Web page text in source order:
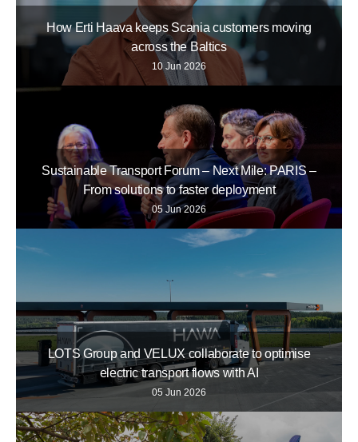
How Erti Haava keeps Scania customers moving
across the Baltics
10 Jun 2026
Sustainable Transport Forum – Next Mile: PARIS –
From solutions to faster deployment
05 Jun 2026
LOTS Group and VELUX collaborate to optimise
electric transport flows with AI
05 Jun 2026